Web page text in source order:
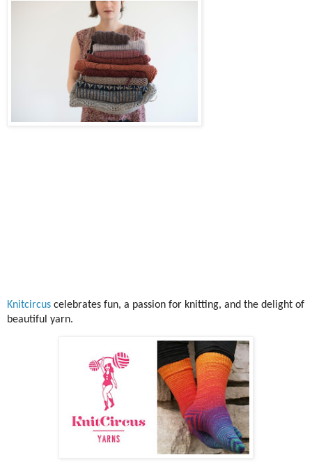
Knitcircus celebrates fun, a passion for knitting, and the delight of
beautiful yarn.